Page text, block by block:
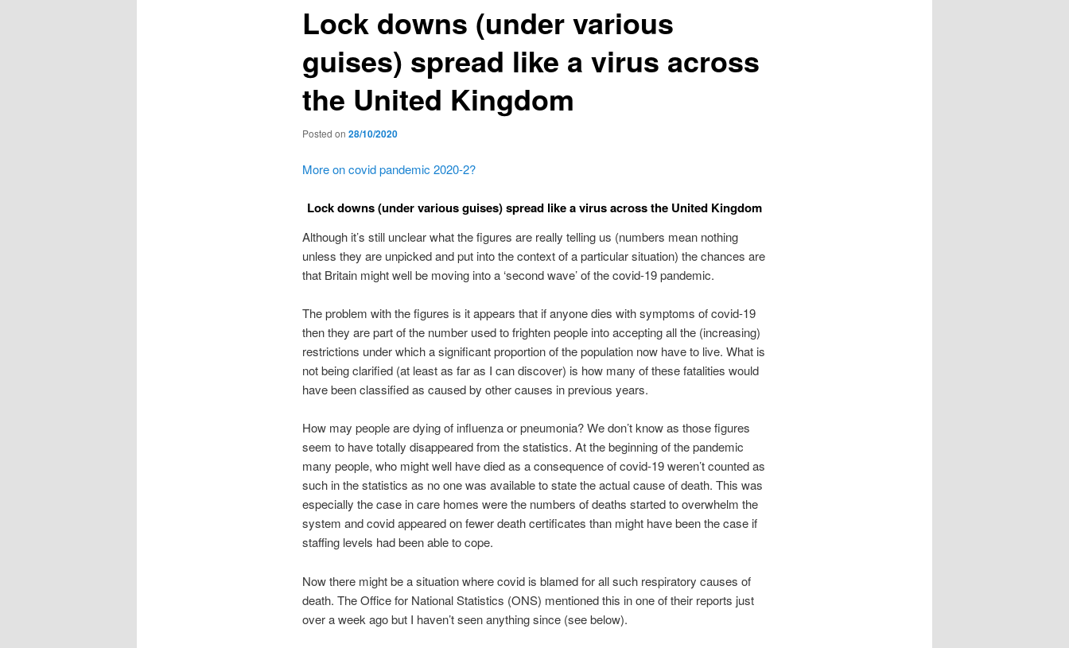
Lock downs (under various
guises) spread like a virus across
the United Kingdom
Posted on 28/10/2020
More on covid pandemic 2020-2?
Lock downs (under various guises) spread like a virus across the United Kingdom
Although it’s still unclear what the figures are really telling us (numbers mean nothing
unless they are unpicked and put into the context of a particular situation) the chances are
that Britain might well be moving into a ‘second wave’ of the covid-19 pandemic.
The problem with the figures is it appears that if anyone dies with symptoms of covid-19
then they are part of the number used to frighten people into accepting all the (increasing)
restrictions under which a significant proportion of the population now have to live. What is
not being clarified (at least as far as I can discover) is how many of these fatalities would
have been classified as caused by other causes in previous years.
How may people are dying of influenza or pneumonia? We don’t know as those figures
seem to have totally disappeared from the statistics. At the beginning of the pandemic
many people, who might well have died as a consequence of covid-19 weren’t counted as
such in the statistics as no one was available to state the actual cause of death. This was
especially the case in care homes were the numbers of deaths started to overwhelm the
system and covid appeared on fewer death certificates than might have been the case if
staffing levels had been able to cope.
Now there might be a situation where covid is blamed for all such respiratory causes of
death. The Office for National Statistics (ONS) mentioned this in one of their reports just
over a week ago but I haven’t seen anything since (see below).